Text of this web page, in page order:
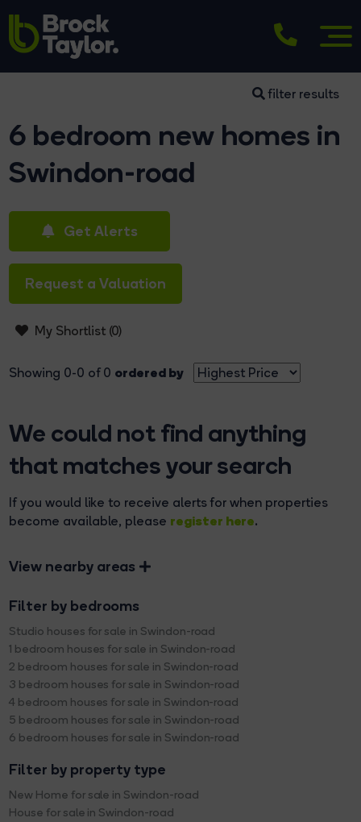
filter results
6 bedroom new homes in
Swindon-road
Get Alerts
Request a Valuation
My Shortlist (0)
Showing 0-0 of 0 ordered by
We could not find anything
that matches your search
If you would like to receive alerts for when properties
become available, please register here.
View nearby areas
Filter by bedrooms
Studio houses for sale in Swindon-road
1 bedroom houses for sale in Swindon-road
2 bedroom houses for sale in Swindon-road
3 bedroom houses for sale in Swindon-road
4 bedroom houses for sale in Swindon-road
5 bedroom houses for sale in Swindon-road
6 bedroom houses for sale in Swindon-road
Filter by property type
New Home for sale in Swindon-road
House for sale in Swindon-road